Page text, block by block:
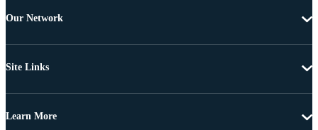
Our Network
Site Links
Learn More